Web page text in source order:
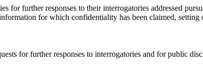
for further responses to their interrogatories addressed
for which confidentiality has been claimed,
for further responses to interrogatories and for public